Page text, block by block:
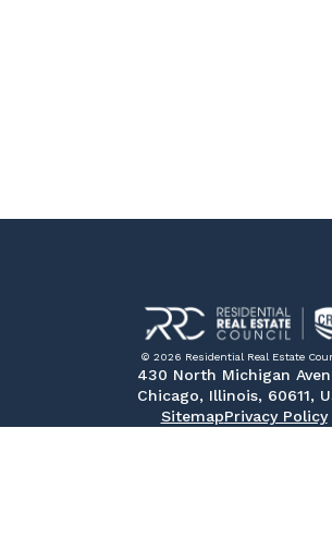
© 2026 Residential Real Estate
430 North Michigan
Chicago, Illinois, 60611,
SitemapPrivacy Policy